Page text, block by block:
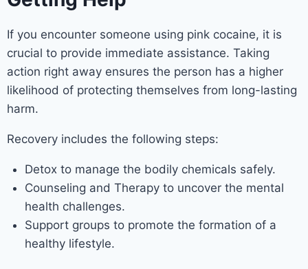
If you encounter someone using pink cocaine, it is
crucial to provide immediate assistance. Taking
action right away ensures the person has a higher
likelihood of protecting themselves from long-lasting
harm.
Recovery includes the following steps:
Detox to manage the bodily chemicals safely.
Counseling and Therapy to uncover the mental
health challenges.
Support groups to promote the formation of a
healthy lifestyle.